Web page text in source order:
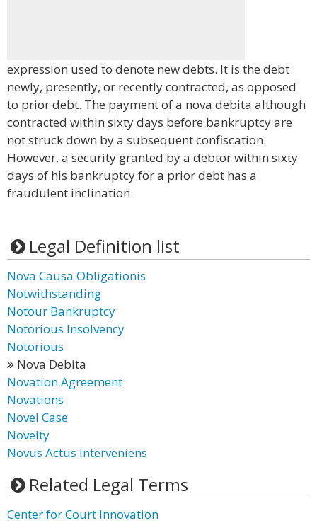
expression used to denote new debts. It is the debt
newly, presently, or recently contracted, as opposed
to prior debt. The payment of a nova debita although
contracted within sixty days before bankruptcy are
not struck down by a subsequent confiscation.
However, a security granted by a debtor within sixty
days of his bankruptcy for a prior debt has a
fraudulent inclination.
Legal Definition list
Nova Causa Obligationis
Notwithstanding
Notour Bankruptcy
Notorious Insolvency
Notorious
Nova Debita
Novation Agreement
Novations
Novel Case
Novelty
Novus Actus Interveniens
Related Legal Terms
Center for Court Innovation